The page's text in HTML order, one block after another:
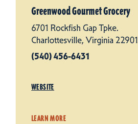
Greenwood Gourmet Grocery
6701 Rockfish Gap Tpke.
Charlottesville, Virginia 22901
(540) 456-6431
WEBSITE
LEARN MORE